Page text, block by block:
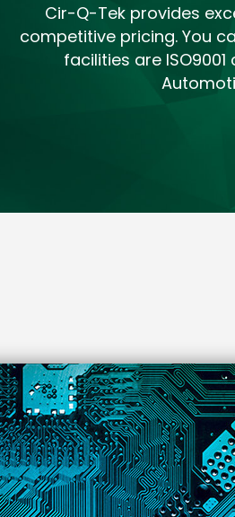
Cir-Q-Tek provides
competitive pricing. You
facilities are